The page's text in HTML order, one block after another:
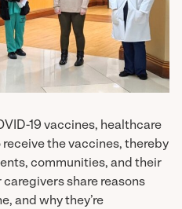
19 vaccines, healthcare
the vaccines, thereby
communities, and their
caregivers share reasons
and why they’re